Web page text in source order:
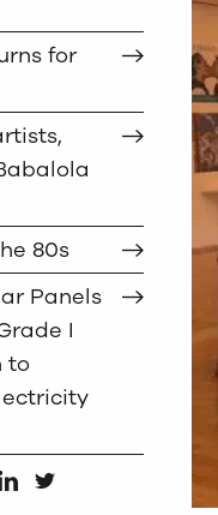
for
80s
Panels
I
to
TWITTER